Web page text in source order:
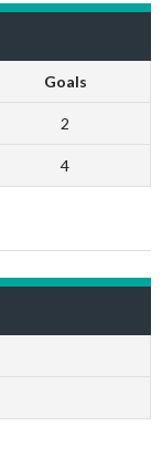
Goals
2
4